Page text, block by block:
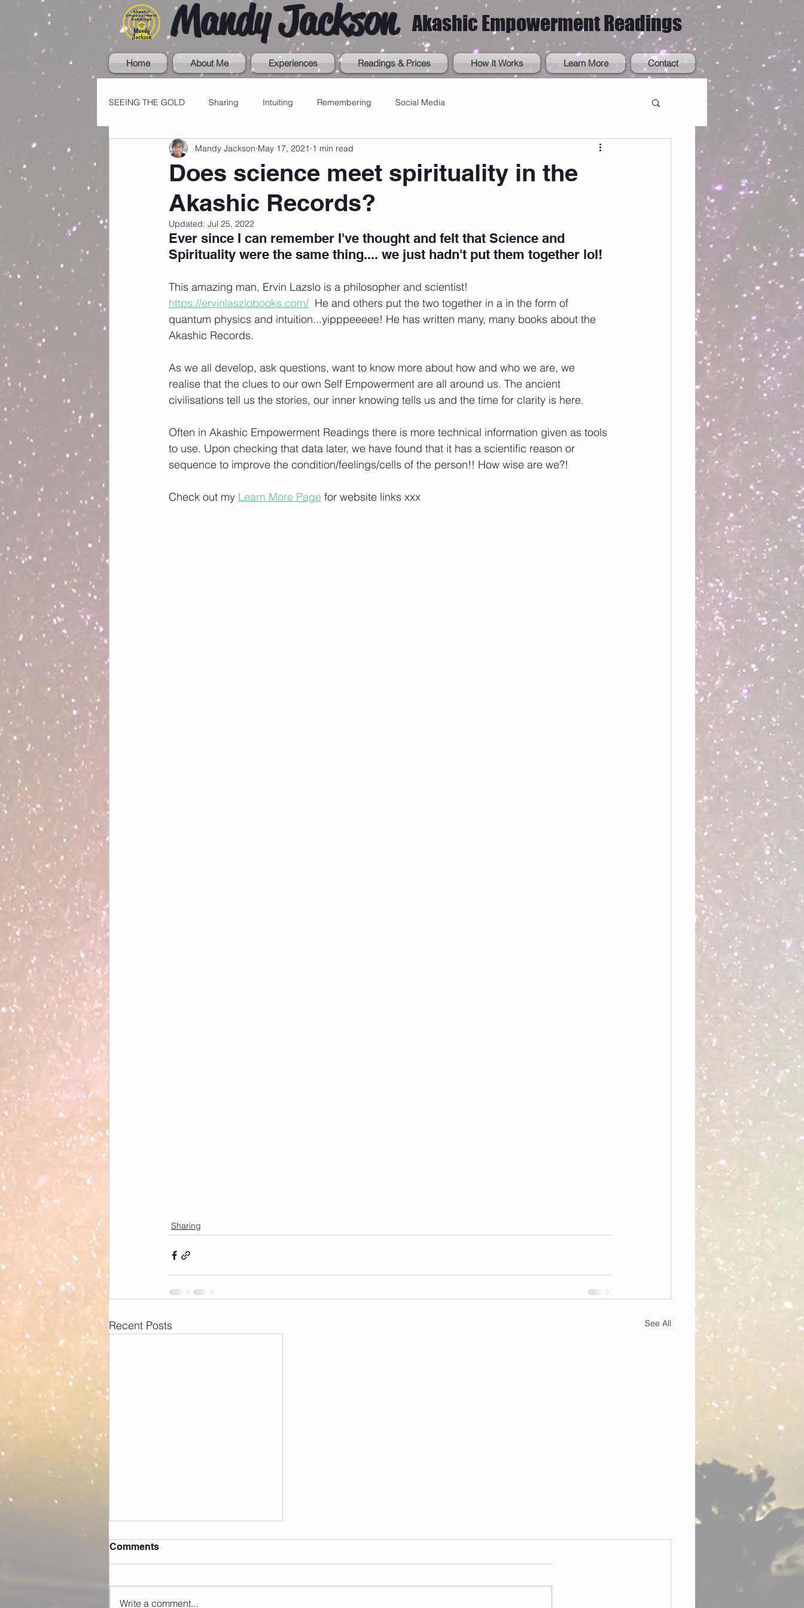
Mandy Jackson Akashic Empowerment Readings
Home About Me Experiences Readings & Prices How It Works Learn More Contact
SEEING THE GOLD Sharing Intuiting Remembering Social Media
Does science meet spirituality in the
Akashic Records?
Mandy Jackson May 17, 2021 1 min read
Updated: Jul 25, 2022
Ever since I can remember I've thought and felt that Science and
Spirituality were the same thing.... we just hadn't put them together lol!
This amazing man, Ervin Lazslo is a philosopher and scientist!
https://ervinlaszlobooks.com/
  He and others put the two together in a in the form of
quantum physics and intuition...yipppeeeee! He has written many, many books about the
Akashic Records.
As we all develop, ask questions, want to know more about how and who we are, we
realise that the clues to our own Self Empowerment are all around us. The ancient
civilisations tell us the stories, our inner knowing tells us and the time for clarity is here.
Often in Akashic Empowerment Readings there is more technical information given as tools
to use. Upon checking that data later, we have found that it has a scientific reason or
sequence to improve the condition/feelings/cells of the person!! How wise are we?!
Check out my Learn More Page for website links xxx
Sharing
Recent Posts See All
Comments
Write a comment...